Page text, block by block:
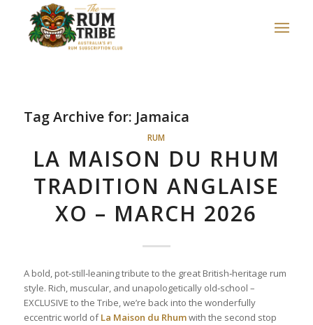
Tag Archive for: Jamaica
RUM
LA MAISON DU RHUM
TRADITION ANGLAISE
XO – MARCH 2026
A bold, pot‑still‑leaning tribute to the great British‑heritage rum
style. Rich, muscular, and unapologetically old‑school –
EXCLUSIVE to the Tribe, we’re back into the wonderfully
eccentric world ofLa Maison du Rhumwith the second stop